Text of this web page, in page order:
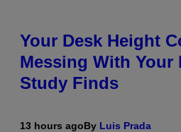
Your Desk Height
Messing With Your
Study Finds
13 hours agoBy Luis Prada